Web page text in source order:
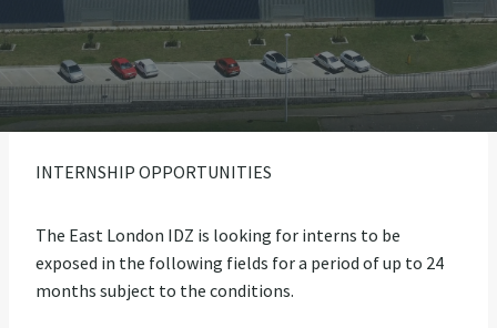
INTERNSHIP OPPORTUNITIES
The East London IDZ is looking for interns to be
exposed in the following fields for a period of up to 24
months subject to the conditions.